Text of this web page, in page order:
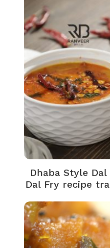
Dhaba Style Dal
Dal Fry recipe